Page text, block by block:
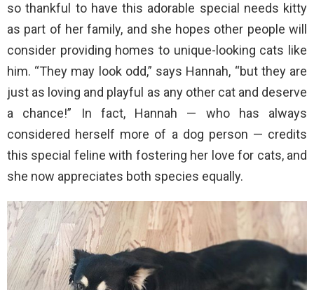
so thankful to have this adorable special needs kitty
as part of her family, and she hopes other people will
consider providing homes to unique-looking cats like
him. “They may look odd,” says Hannah, “but they are
just as loving and playful as any other cat and deserve
a chance!” In fact, Hannah — who has always
considered herself more of a dog person — credits
this special feline with fostering her love for cats, and
she now appreciates both species equally.